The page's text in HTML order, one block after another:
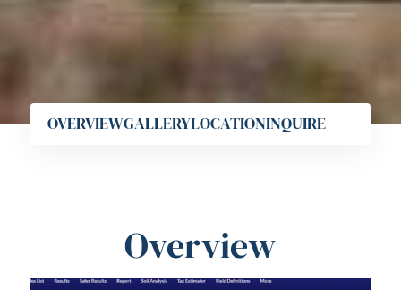
OVERVIEWGALLERYLOCATIONINQUIRE
Overview